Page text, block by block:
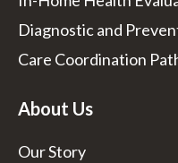
Diagnostic and
Care Coordination
About Us
Our Story